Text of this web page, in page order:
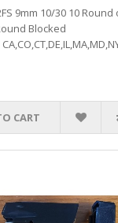
9mm 10/30 10 Round
Blocked
CART